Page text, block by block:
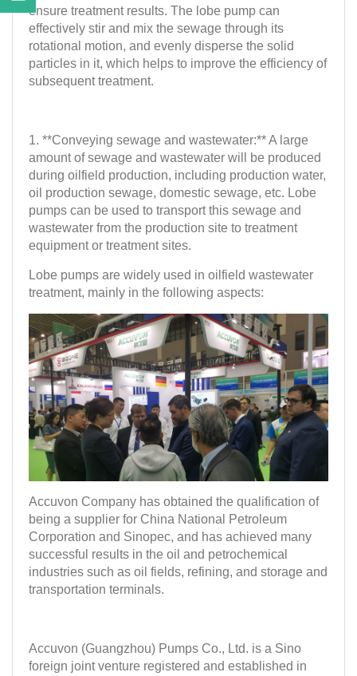
Accuvon (Guangzhou) Pumps Co., Ltd. is a Sino
foreign joint venture registered and established in
Accuvon Company has obtained the qualification of
being a supplier for China National Petroleum
Corporation and Sinopec, and has achieved many
successful results in the oil and petrochemical
industries such as oil fields, refining, and storage and
transportation terminals.
Lobe pumps are widely used in oilfield wastewater
treatment, mainly in the following aspects:
1. **Conveying sewage and wastewater:** A large
amount of sewage and wastewater will be produced
during oilfield production, including production water,
oil production sewage, domestic sewage, etc. Lobe
pumps can be used to transport this sewage and
wastewater from the production site to treatment
equipment or treatment sites.
ensure treatment results. The lobe pump can
effectively stir and mix the sewage through its
rotational motion, and evenly disperse the solid
particles in it, which helps to improve the efficiency of
subsequent treatment.